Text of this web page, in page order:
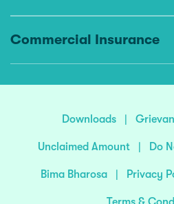
Commercial Insurance
Downloads |
Unclaimed Amount | Do
Bima Bharosa | Privacy